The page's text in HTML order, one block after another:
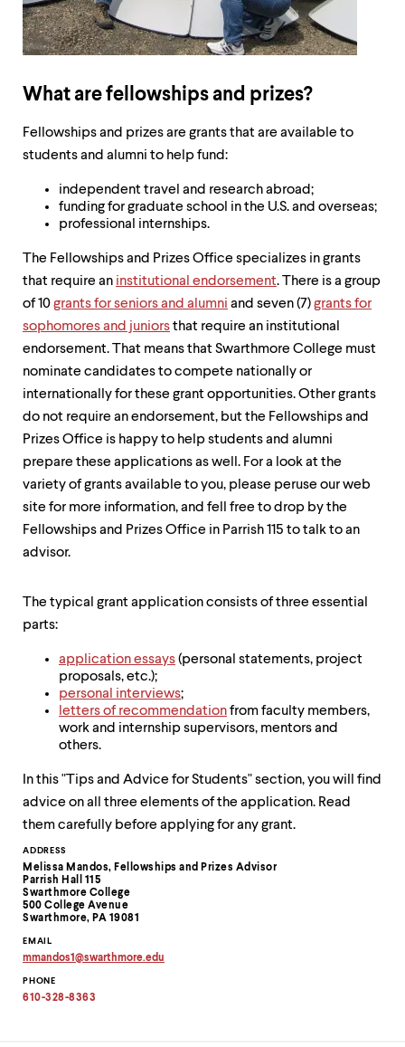
down
within
Within
submenu,
move
menu
parent.
From
level
menus,
Contact
Information
ADDRESS
Melissa Mandos, Fellowships and Prizes Advisor
Parrish Hall 115
Swarthmore College
500 College Avenue
Swarthmore, PA 19081
EMAIL
mmandos1@swarthmore.edu
email
address
PHONE
610-328-8363
What are fellowships and prizes?
Fellowships and prizes are grants that are available to
students and alumni to help fund:
independent travel and research abroad;
funding for graduate school in the U.S. and overseas;
professional internships.
The Fellowships and Prizes Office specializes in grants
that require an institutional endorsement. There is a group
of 10grants for seniors and alumni and seven (7)grants for
sophomores and juniorsthat require an institutional
endorsement. That means that Swarthmore College must
nominate candidates to compete nationally or
internationally for these grant opportunities. Other grants
do not require an endorsement, but the Fellowships and
Prizes Office is happy to help students and alumni
prepare these applications as well. For a look at the
variety of grants available to you, please peruse our web
site for more information, and fell free to drop by the
Fellowships and Prizes Office in Parrish 115 to talk to an
advisor.
The typical grant application consists of three essential
parts:
application essays(personal statements, project
proposals, etc.);
personal interviews;
letters of recommendationfrom faculty members,
work and internship supervisors, mentors and
others.
In this "Tips and Advice for Students" section, you will find
advice on all three elements of the application. Read
them carefully before applying for any grant.